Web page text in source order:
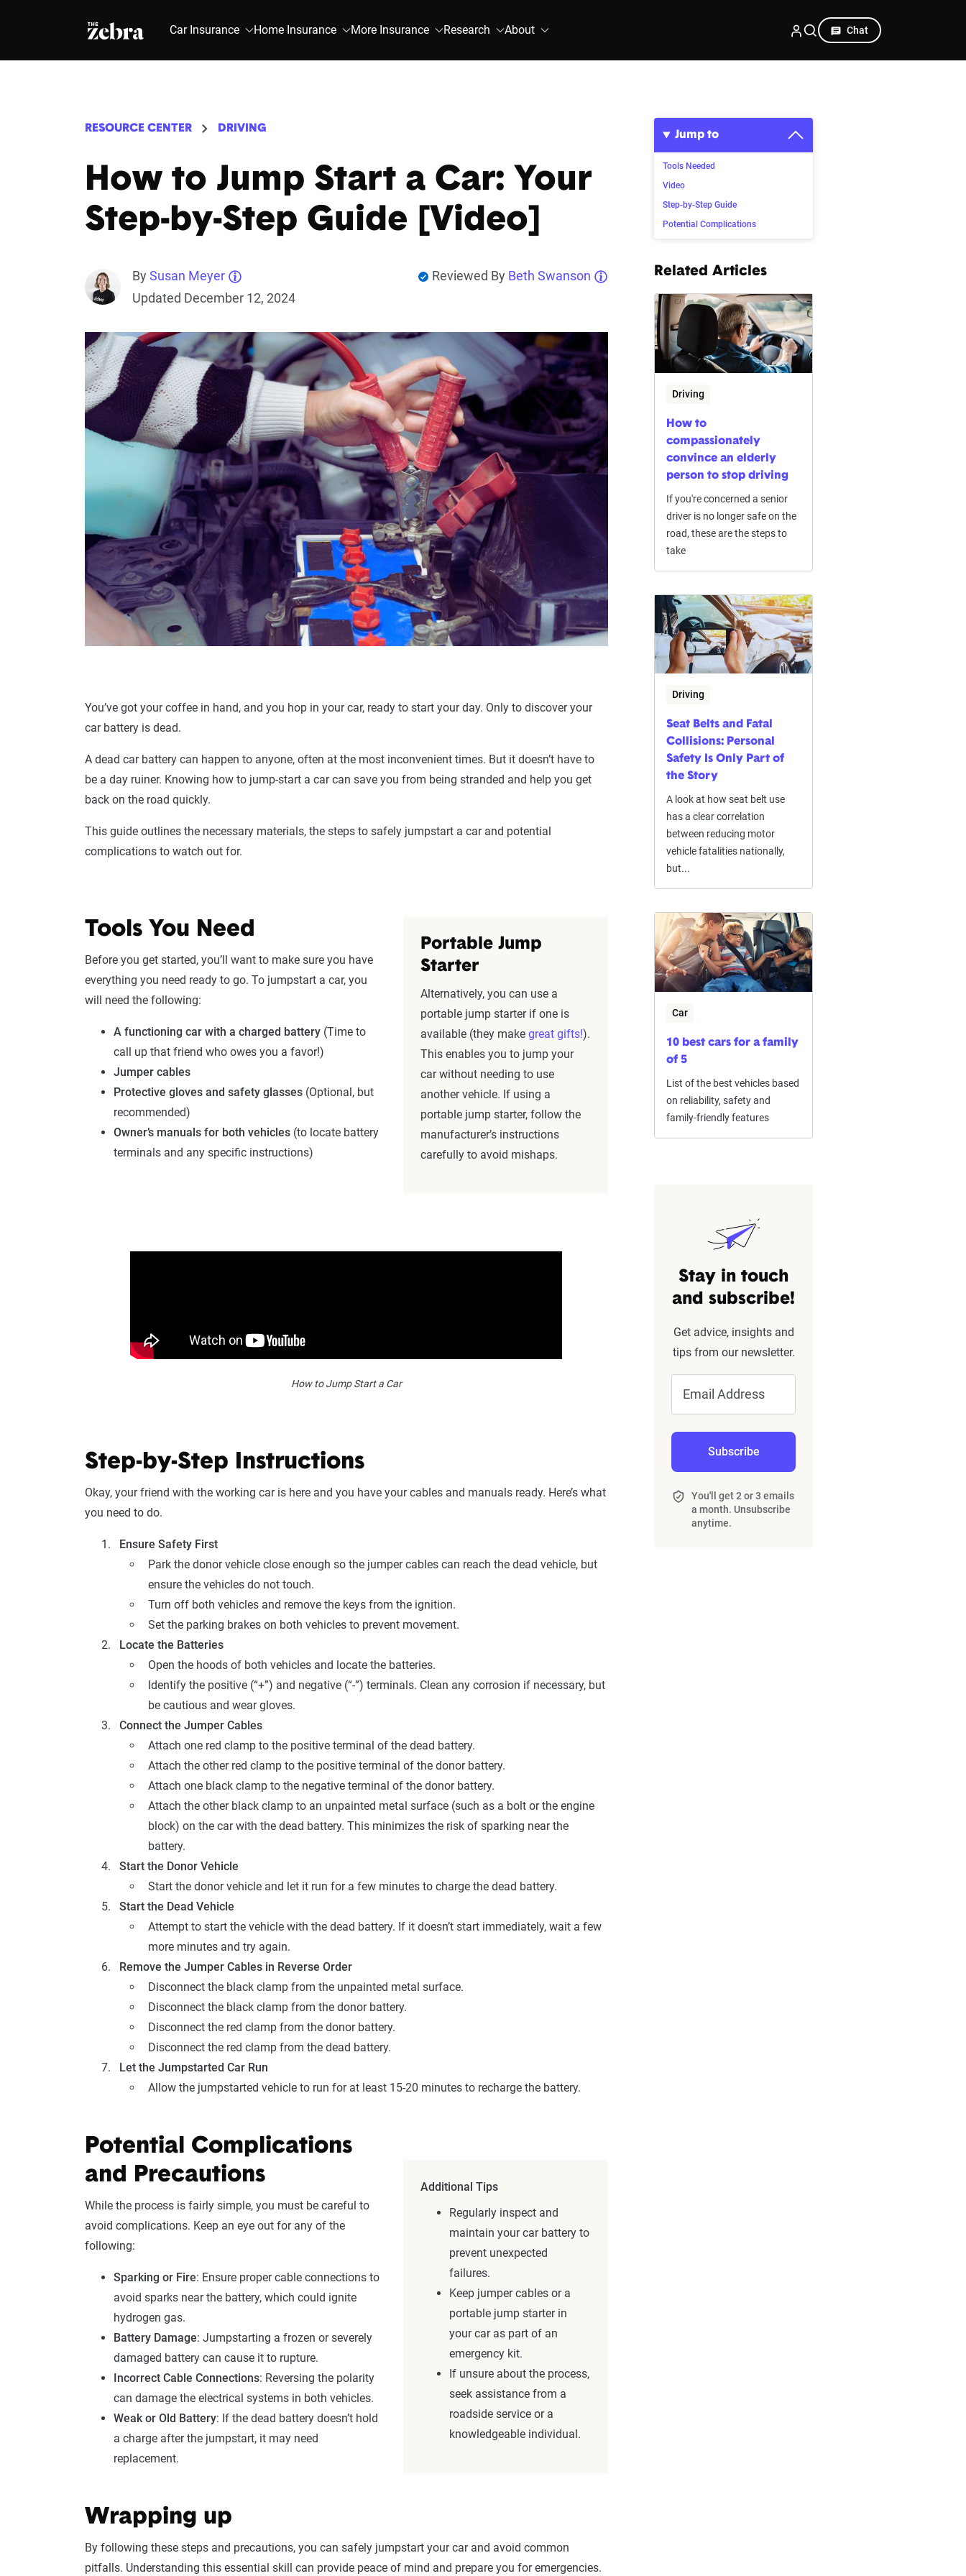
The Zebra® Car Insurance Home Insurance More Insurance Research About Chat
RESOURCE CENTER DRIVING
How to Jump Start a Car: Your
Step-by-Step Guide [Video]
BySusan Meyer
Updated December 12, 2024
Reviewed By Beth Swanson
You’ve got your coffee in hand, and you hop in your car, ready to start your day. Only to discover your
car battery is dead.
A dead car battery can happen to anyone, often at the most inconvenient times. But it doesn’t have to
be a day ruiner. Knowing how to jump-start a car can save you from being stranded and help you get
back on the road quickly.
This guide outlines the necessary materials, the steps to safely jumpstart a car and potential
complications to watch out for.
Tools You Need
Before you get started, you’ll want to make sure you have
everything you need ready to go. To jumpstart a car, you
will need the following:
A functioning car with a charged battery (Time to
call up that friend who owes you a favor!)
Jumper cables
Protective gloves and safety glasses (Optional, but
recommended)
Owner’s manuals for both vehicles (to locate battery
terminals and any specific instructions)
Portable Jump
Starter
Alternatively, you can use a
portable jump starter if one is
available (they makegreat gifts!).
This enables you to jump your
car without needing to use
another vehicle. If using a
portable jump starter, follow the
manufacturer’s instructions
carefully to avoid mishaps.
How to Jump Start a Car
Step-by-Step Instructions
Okay, your friend with the working car is here and you have your cables and manuals ready. Here’s what
you need to do.
Ensure Safety First
Park the donor vehicle close enough so the jumper cables can reach the dead vehicle, but
ensure the vehicles do not touch.
Turn off both vehicles and remove the keys from the ignition.
Set the parking brakes on both vehicles to prevent movement.
Locate the Batteries
Open the hoods of both vehicles and locate the batteries.
Identify the positive (“+”) and negative (“-”) terminals. Clean any corrosion if necessary, but
be cautious and wear gloves.
Connect the Jumper Cables
Attach one red clamp to the positive terminal of the dead battery.
Attach the other red clamp to the positive terminal of the donor battery.
Attach one black clamp to the negative terminal of the donor battery.
Attach the other black clamp to an unpainted metal surface (such as a bolt or the engine
block) on the car with the dead battery. This minimizes the risk of sparking near the
battery.
Start the Donor Vehicle
Start the donor vehicle and let it run for a few minutes to charge the dead battery.
Start the Dead Vehicle
Attempt to start the vehicle with the dead battery. If it doesn’t start immediately, wait a few
more minutes and try again.
Remove the Jumper Cables in Reverse Order
Disconnect the black clamp from the unpainted metal surface.
Disconnect the black clamp from the donor battery.
Disconnect the red clamp from the donor battery.
Disconnect the red clamp from the dead battery.
Let the Jumpstarted Car Run
Allow the jumpstarted vehicle to run for at least 15-20 minutes to recharge the battery.
Potential Complications
and Precautions
While the process is fairly simple, you must be careful to
avoid complications. Keep an eye out for any of the
following:
Sparking or Fire: Ensure proper cable connections to
avoid sparks near the battery, which could ignite
hydrogen gas.
Battery Damage: Jumpstarting a frozen or severely
damaged battery can cause it to rupture.
Incorrect Cable Connections: Reversing the polarity
can damage the electrical systems in both vehicles.
Weak or Old Battery: If the dead battery doesn’t hold
a charge after the jumpstart, it may need
replacement.
Additional Tips
Regularly inspect and
maintain your car battery to
prevent unexpected
failures.
Keep jumper cables or a
portable jump starter in
your car as part of an
emergency kit.
If unsure about the process,
seek assistance from a
roadside service or a
knowledgeable individual.
Wrapping up
By following these steps and precautions, you can safely jumpstart your car and avoid common
pitfalls. Understanding this essential skill can provide peace of mind and prepare you for emergencies.
Jump to
Tools Needed
Video
Step-by-Step Guide
Potential Complications
Related Articles
Driving
How to
compassionately
convince an elderly
person to stop driving
If you're concerned a senior
driver is no longer safe on the
road, these are the steps to
take
Driving
Seat Belts and Fatal
Collisions: Personal
Safety Is Only Part of
the Story
A look at how seat belt use
has a clear correlation
between reducing motor
vehicle fatalities nationally,
but...
Car
10 best cars for a family
of 5
List of the best vehicles based
on reliability, safety and
family-friendly features
Stay in touch
and subscribe!
Get advice, insights and
tips from our newsletter.
Email Address
Subscribe
You'll get 2 or 3 emails
a month. Unsubscribe
anytime.